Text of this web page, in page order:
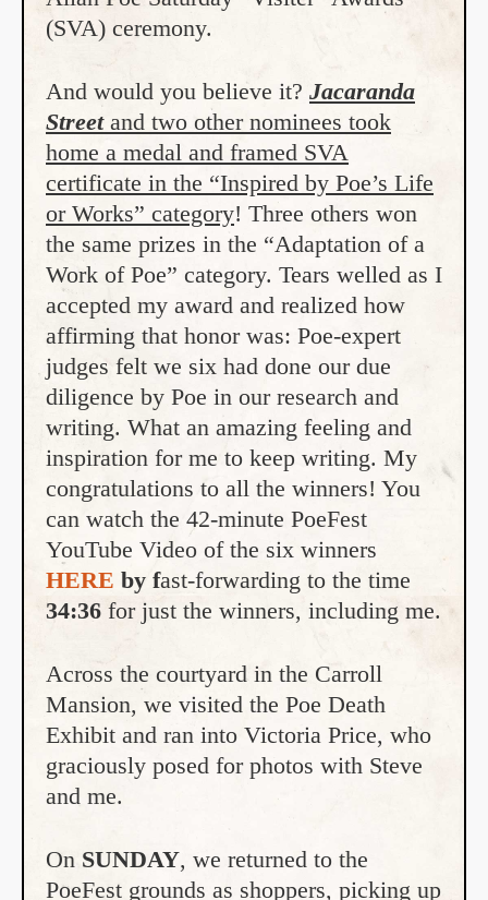
(SVA) ceremony.
And would you believe it? Jacaranda
Street and two other nominees took
home a medal and framed SVA
certificate in the “Inspired by Poe’s Life
or Works” category! Three others won
the same prizes in the “Adaptation of a
Work of Poe” category. Tears welled as I
accepted my award and realized how
affirming that honor was: Poe-expert
judges felt we six had done our due
diligence by Poe in our research and
writing. What an amazing feeling and
inspiration for me to keep writing. My
congratulations to all the winners! You
can watch the 42-minute PoeFest
YouTube Video of the six winners
HERE by fast-forwarding to the time
34:36 for just the winners, including me.
Across the courtyard in the Carroll
Mansion, we visited the Poe Death
Exhibit and ran into Victoria Price, who
graciously posed for photos with Steve
and me.
On SUNDAY, we returned to the
PoeFest grounds as shoppers, picking up